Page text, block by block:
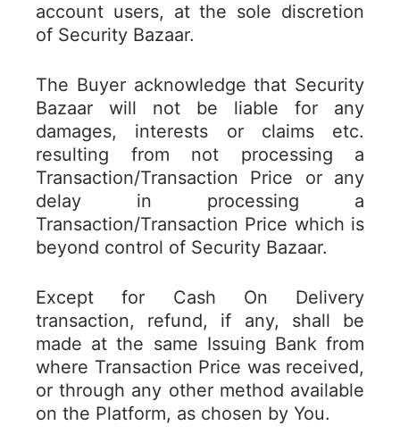
account users, at the sole discretion
of Security Bazaar.
The Buyer acknowledge that Security
Bazaar will not be liable for any
damages, interests or claims etc.
resulting from not processing a
Transaction/Transaction Price or any
delay in processing a
Transaction/Transaction Price which is
beyond control of Security Bazaar.
Except for Cash On Delivery
transaction, refund, if any, shall be
made at the same Issuing Bank from
where Transaction Price was received,
or through any other method available
on the Platform, as chosen by You.